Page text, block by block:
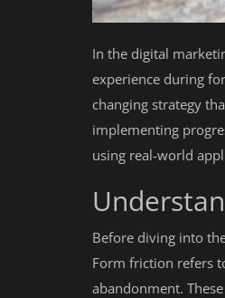
In the digital
experience during
changing strategy
implementing
using real-world
Before diving into
Form friction refers
abandonment.